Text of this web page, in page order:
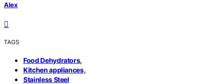
Alex
TAGS
Food Dehydrators,
Kitchen appliances,
Stainless Steel